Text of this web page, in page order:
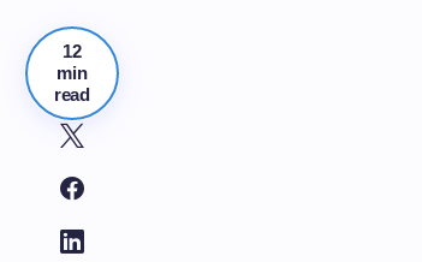
12
min
read